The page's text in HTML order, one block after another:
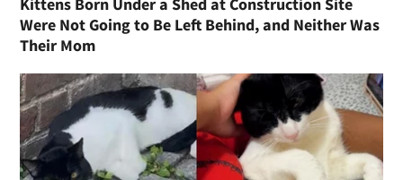
Were Not Going to Be Left Behind, and Neither Was
Their Mom